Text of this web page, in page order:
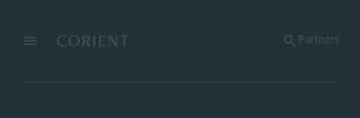
MenuBack to the homepage Partners